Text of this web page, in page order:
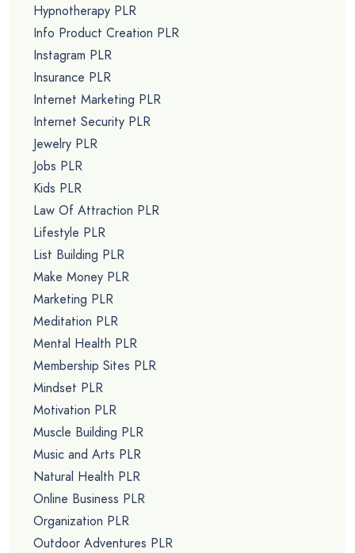
Hypnotherapy PLR
Info Product Creation PLR
Instagram PLR
Insurance PLR
Internet Marketing PLR
Internet Security PLR
Jewelry PLR
Jobs PLR
Kids PLR
Law Of Attraction PLR
Lifestyle PLR
List Building PLR
Make Money PLR
Marketing PLR
Meditation PLR
Mental Health PLR
Membership Sites PLR
Mindset PLR
Motivation PLR
Muscle Building PLR
Music and Arts PLR
Natural Health PLR
Online Business PLR
Organization PLR
Outdoor Adventures PLR